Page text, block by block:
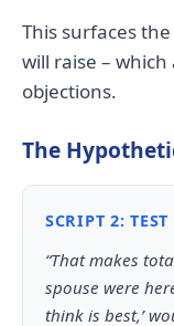
This surfaces
will raise –
objections.
The
SCRIPT 2:
“That makes
spouse were
think is best,’